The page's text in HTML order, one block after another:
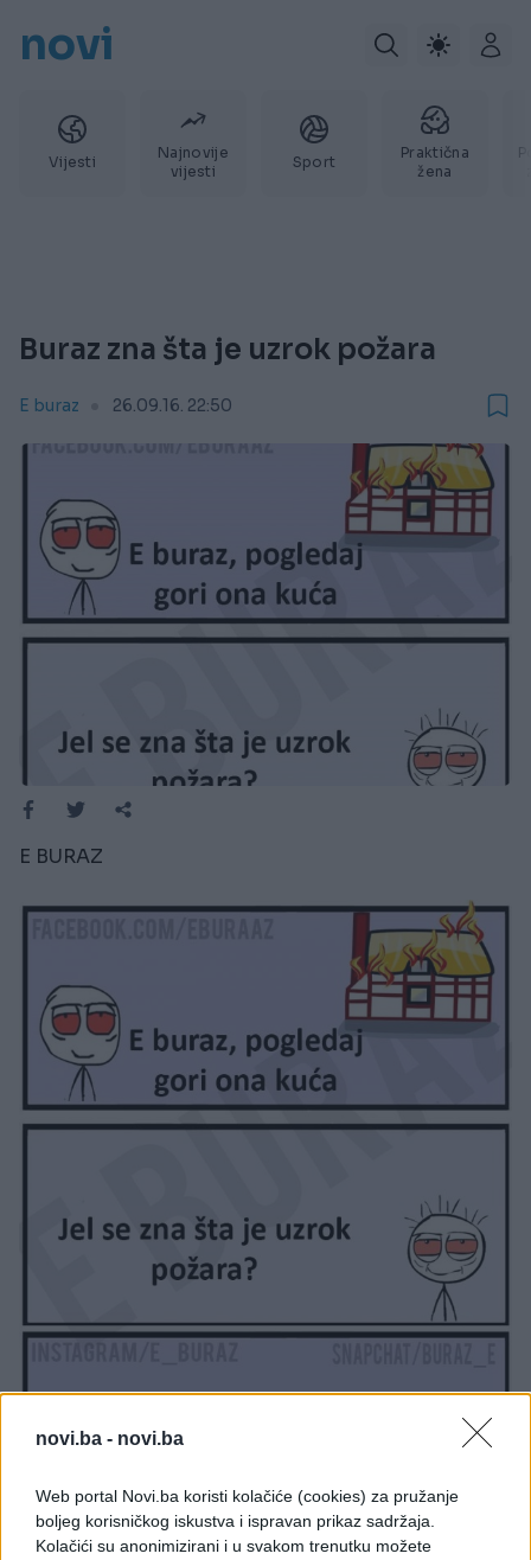
novi.ba - novi.ba
Web portal Novi.ba koristi kolačiće (cookies) za pružanje
boljeg korisničkog iskustva i ispravan prikaz sadržaja.
Kolačići su anonimizirani i u svakom trenutku možete
novi
Vijesti
Najnovije
vijesti
Sport
Praktična
žena
Buraz zna šta je uzrok požara
E buraz 26.09.16. 22:50
E BURAZ